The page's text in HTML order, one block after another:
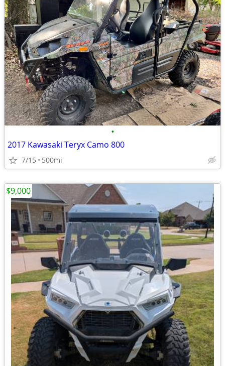
•
2017 Kawasaki Teryx Camo 800
7/15 500mi
$9,000